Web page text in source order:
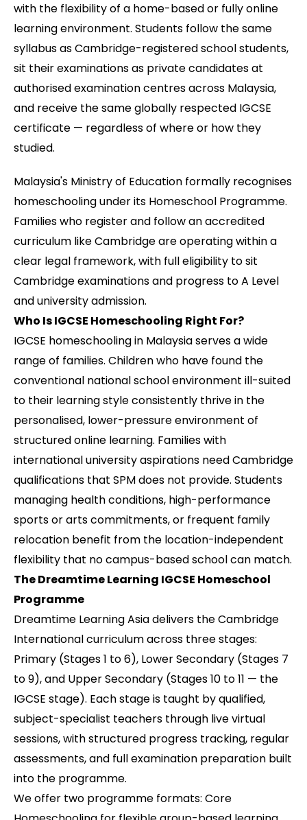
with the flexibility of a home-based or fully online
learning environment. Students follow the same
syllabus as Cambridge-registered school students,
sit their examinations as private candidates at
authorised examination centres across Malaysia,
and receive the same globally respected IGCSE
certificate — regardless of where or how they
studied.
Malaysia's Ministry of Education formally recognises
homeschooling under its Homeschool Programme.
Families who register and follow an accredited
curriculum like Cambridge are operating within a
clear legal framework, with full eligibility to sit
Cambridge examinations and progress to A Level
and university admission.
Who Is IGCSE Homeschooling Right For?
IGCSE homeschooling in Malaysia serves a wide
range of families. Children who have found the
conventional national school environment ill-suited
to their learning style consistently thrive in the
personalised, lower-pressure environment of
structured online learning. Families with
international university aspirations need Cambridge
qualifications that SPM does not provide. Students
managing health conditions, high-performance
sports or arts commitments, or frequent family
relocation benefit from the location-independent
flexibility that no campus-based school can match.
The Dreamtime Learning IGCSE Homeschool
Programme
Dreamtime Learning Asia delivers the Cambridge
International curriculum across three stages:
Primary (Stages 1 to 6), Lower Secondary (Stages 7
to 9), and Upper Secondary (Stages 10 to 11 — the
IGCSE stage). Each stage is taught by qualified,
subject-specialist teachers through live virtual
sessions, with structured progress tracking, regular
assessments, and full examination preparation built
into the programme.
We offer two programme formats: Core